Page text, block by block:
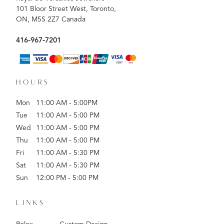
101 Bloor Street West, Toronto,
ON, M5S 2Z7 Canada
416-967-7201
HOURS
Mon
11:00 AM - 5:00PM
Tue
11:00 AM - 5:00 PM
Wed
11:00 AM - 5:00 PM
Thu
11:00 AM - 5:00 PM
Fri
11:00 AM - 5:30 PM
Sat
11:00 AM - 5:30 PM
Sun
12:00 PM - 5:00 PM
LINKS